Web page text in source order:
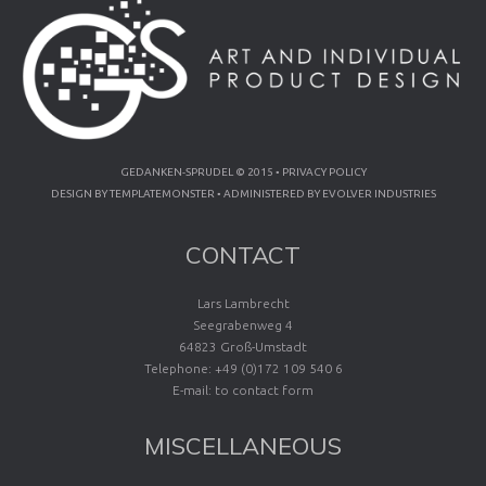
GEDANKEN-SPRUDEL © 2015 • PRIVACY POLICY
DESIGN BYTEMPLATEMONSTER • ADMINISTERED BY EVOLVER INDUSTRIES
CONTACT
Lars Lambrecht
Seegrabenweg 4
64823 Groß-Umstadt
Telephone: +49 (0)172 109 540 6
E-mail: to contact form
MISCELLANEOUS